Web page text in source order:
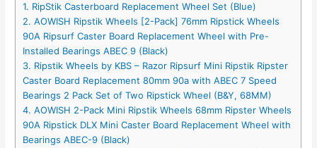
1. RipStik Casterboard Replacement Wheel Set (Blue)
2. AOWISH Ripstik Wheels [2-Pack] 76mm Ripstick Wheels
90A Ripsurf Caster Board Replacement Wheel with Pre-
Installed Bearings ABEC 9 (Black)
3. Ripstik Wheels by KBS – Razor Ripsurf Mini Ripstik Ripster
Caster Board Replacement 80mm 90a with ABEC 7 Speed
Bearings 2 Pack Set of Two Ripstick Wheel (B&Y, 68MM)
4. AOWISH 2-Pack Mini Ripstik Wheels 68mm Ripster Wheels
90A Ripstick DLX Mini Caster Board Replacement Wheel with
Bearings ABEC-9 (Black)